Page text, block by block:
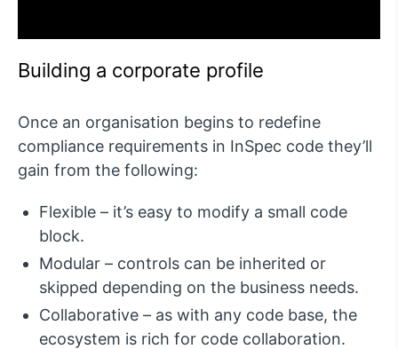
Building a corporate profile
Once an organisation begins to redefine
compliance requirements in InSpec code they’ll
gain from the following:
Flexible – it’s easy to modify a small code
block.
Modular – controls can be inherited or
skipped depending on the business needs.
Collaborative – as with any code base, the
ecosystem is rich for code collaboration.